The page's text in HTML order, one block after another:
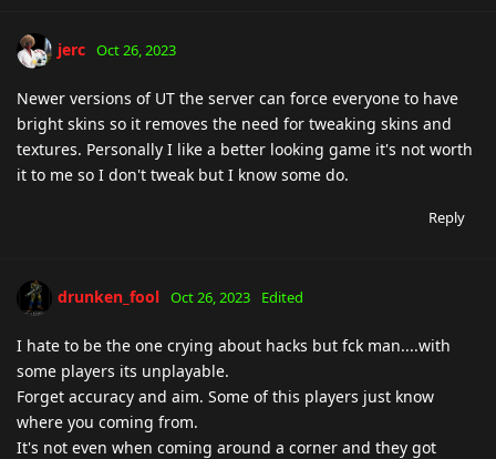
jerc Oct 26, 2023
Newer versions of UT the server can force everyone to have
bright skins so it removes the need for tweaking skins and
textures. Personally I like a better looking game it's not worth
it to me so I don't tweak but I know some do.
Reply
drunken_fool Oct 26, 2023 Edited
I hate to be the one crying about hacks but fck man....with
some players its unplayable.
Forget accuracy and aim. Some of this players just know
where you coming from.
It's not even when coming around a corner and they got